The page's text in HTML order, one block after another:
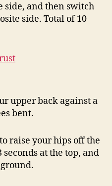
side, and then switch
side. Total of 10
upper back against a
bent.
raise your hips off the
at the top, and